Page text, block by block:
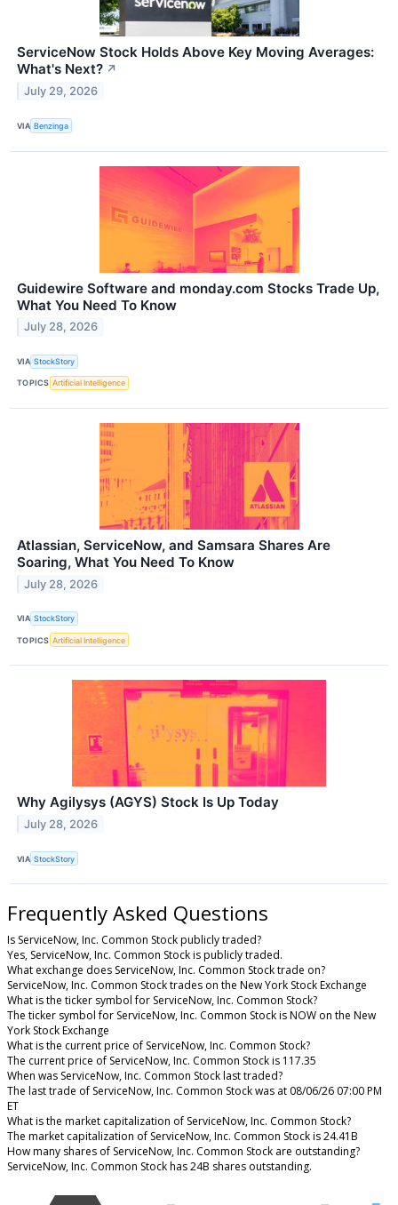
ServiceNow Stock Holds Above Key Moving Averages:
What's Next? ↗
July 29, 2026
VIA Benzinga
Guidewire Software and monday.com Stocks Trade Up,
What You Need To Know
July 28, 2026
VIA StockStory
TOPICS Artificial Intelligence
Atlassian, ServiceNow, and Samsara Shares Are
Soaring, What You Need To Know
July 28, 2026
VIA StockStory
TOPICS Artificial Intelligence
Why Agilysys (AGYS) Stock Is Up Today
July 28, 2026
VIA StockStory
Frequently Asked Questions
Is ServiceNow, Inc. Common Stock publicly traded?
Yes, ServiceNow, Inc. Common Stock is publicly traded.
What exchange does ServiceNow, Inc. Common Stock trade on?
ServiceNow, Inc. Common Stock trades on the New York Stock Exchange
What is the ticker symbol for ServiceNow, Inc. Common Stock?
The ticker symbol for ServiceNow, Inc. Common Stock is NOW on the New
York Stock Exchange
What is the current price of ServiceNow, Inc. Common Stock?
The current price of ServiceNow, Inc. Common Stock is 117.35
When was ServiceNow, Inc. Common Stock last traded?
The last trade of ServiceNow, Inc. Common Stock was at 08/06/26 07:00 PM
ET
What is the market capitalization of ServiceNow, Inc. Common Stock?
The market capitalization of ServiceNow, Inc. Common Stock is 24.41B
How many shares of ServiceNow, Inc. Common Stock are outstanding?
ServiceNow, Inc. Common Stock has 24B shares outstanding.